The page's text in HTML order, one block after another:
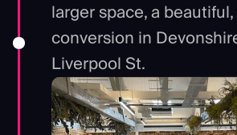
larger space, a
conversion in
Liverpool St.